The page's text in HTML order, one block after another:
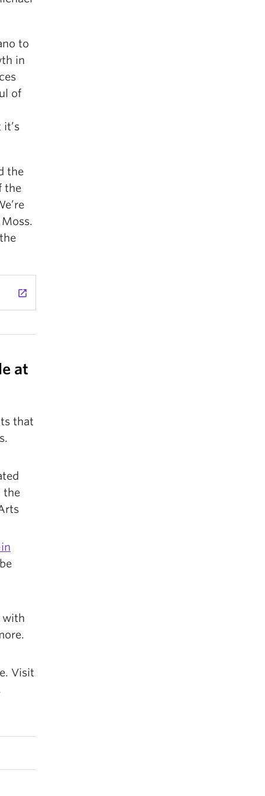
to
in
of
the
the
launch
at
that
the
with
Visit